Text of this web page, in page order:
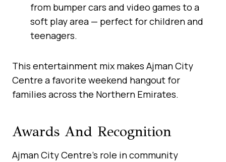
from bumper cars and video games to a
soft play area — perfect for children and
teenagers.
This entertainment mix makes Ajman City
Centre a favorite weekend hangout for
families across the Northern Emirates.
Awards And Recognition
Ajman City Centre’s role in community